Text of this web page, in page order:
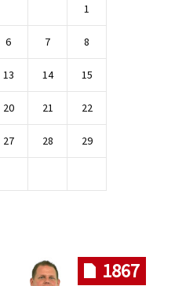
1
6 7 8
13 14 15
20 21 22
27 28 29
1867